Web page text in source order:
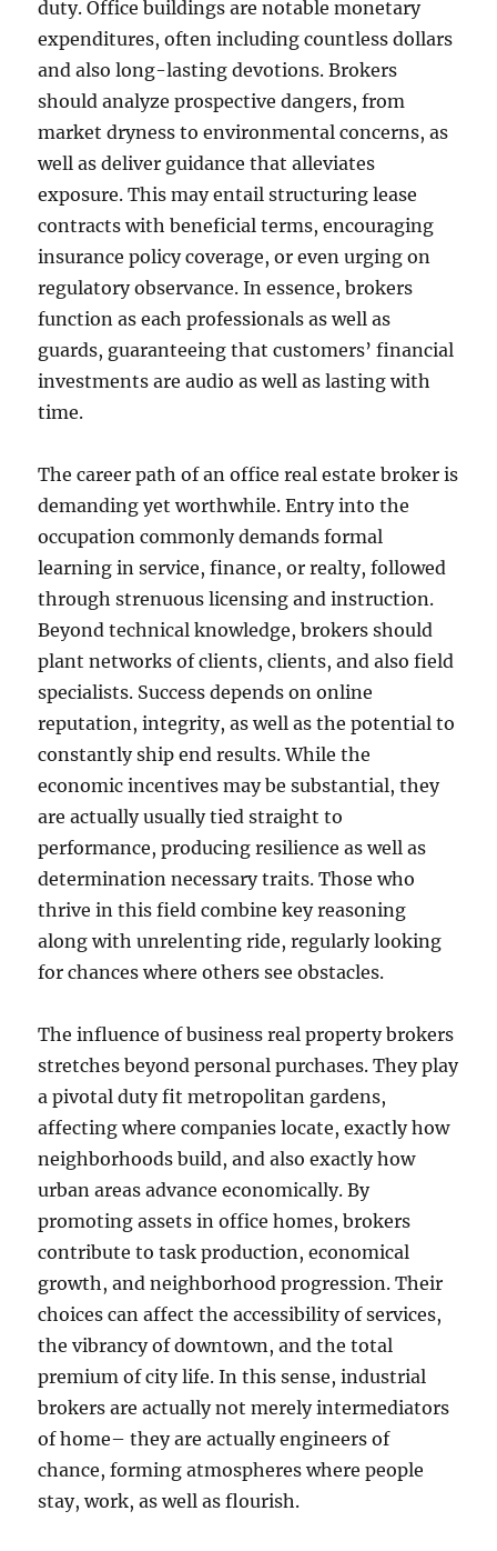
duty. Office buildings are notable monetary
expenditures, often including countless dollars
and also long-lasting devotions. Brokers
should analyze prospective dangers, from
market dryness to environmental concerns, as
well as deliver guidance that alleviates
exposure. This may entail structuring lease
contracts with beneficial terms, encouraging
insurance policy coverage, or even urging on
regulatory observance. In essence, brokers
function as each professionals as well as
guards, guaranteeing that customers’ financial
investments are audio as well as lasting with
time.
The career path of an office real estate broker is
demanding yet worthwhile. Entry into the
occupation commonly demands formal
learning in service, finance, or realty, followed
through strenuous licensing and instruction.
Beyond technical knowledge, brokers should
plant networks of clients, clients, and also field
specialists. Success depends on online
reputation, integrity, as well as the potential to
constantly ship end results. While the
economic incentives may be substantial, they
are actually usually tied straight to
performance, producing resilience as well as
determination necessary traits. Those who
thrive in this field combine key reasoning
along with unrelenting ride, regularly looking
for chances where others see obstacles.
The influence of business real property brokers
stretches beyond personal purchases. They play
a pivotal duty fit metropolitan gardens,
affecting where companies locate, exactly how
neighborhoods build, and also exactly how
urban areas advance economically. By
promoting assets in office homes, brokers
contribute to task production, economical
growth, and neighborhood progression. Their
choices can affect the accessibility of services,
the vibrancy of downtown, and the total
premium of city life. In this sense, industrial
brokers are actually not merely intermediators
of home– they are actually engineers of
chance, forming atmospheres where people
stay, work, as well as flourish.